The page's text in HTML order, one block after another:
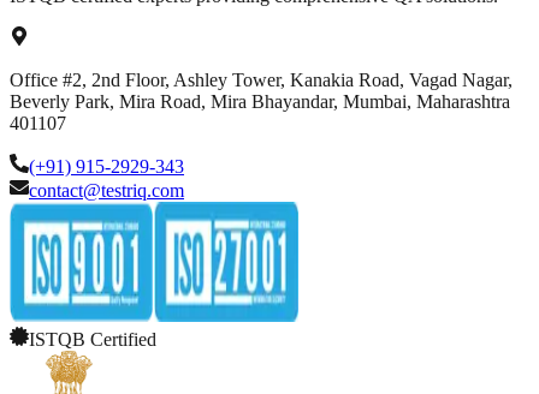
Office #2, 2nd Floor, Ashley Tower, Kanakia Road, Vagad Nagar,
Beverly Park, Mira Road, Mira Bhayandar, Mumbai, Maharashtra
401107
(+91) 915-2929-343
contact@testriq.com
ISTQB Certified